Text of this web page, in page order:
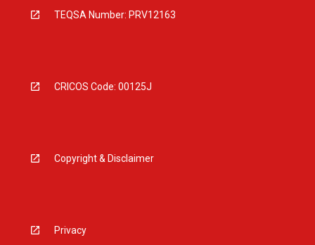
TEQSA Number: PRV12163
CRICOS Code: 00125J
Copyright & Disclaimer
Privacy